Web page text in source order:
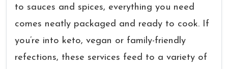
to sauces and spices, everything you need
comes neatly packaged and ready to cook. If
you’re into keto, vegan or family-friendly
refections, these services feed to a variety of